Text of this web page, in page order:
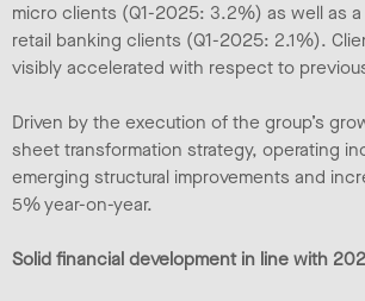
micro clients (Q1-2025: 3.2%) as well as
retail banking clients (Q1-2025: 2.1%).
visibly accelerated with respect to
Driven by the execution of the group’s
sheet transformation strategy, operating
emerging structural improvements and
5% year-on-year.
Solid financial development in line with